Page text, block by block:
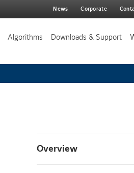
News Corporate
Algorithms Downloads & Support
Overview